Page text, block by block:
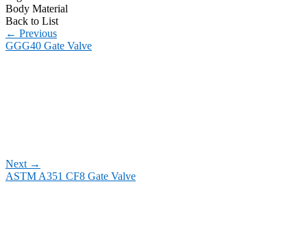
Body Material
Back to List
← Previous
GGG40 Gate Valve
Next →
ASTM A351 CF8 Gate Valve